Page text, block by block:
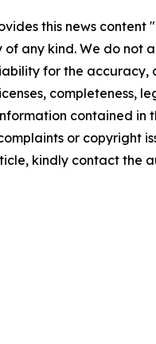
this news content
any kind. We do not
for the accuracy,
completeness,
contained in
or copyright
kindly contact the